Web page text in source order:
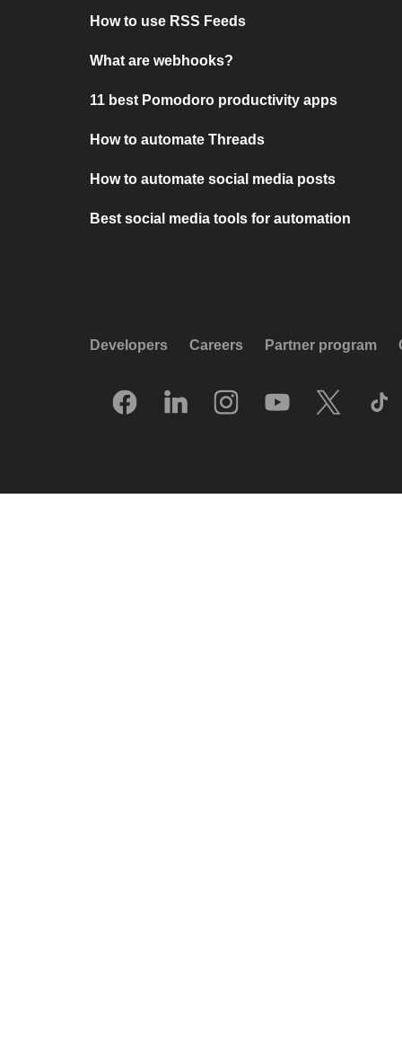
How to use RSS Feeds
What are webhooks?
11 best Pomodoro productivity apps
How to automate Threads
How to automate social media posts
Best social media tools for automation
Developers Careers Partner program